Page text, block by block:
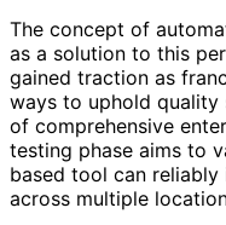
The concept of
as a solution to this
gained traction as
ways to uphold quality
of comprehensive
testing phase aims to
based tool can
across multiple